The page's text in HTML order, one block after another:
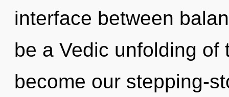
interface between
be a Vedic unfolding
become our stepping-